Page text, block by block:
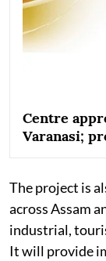
Centre
Varanasi;
The project is
across Assam
industrial,
It will provide